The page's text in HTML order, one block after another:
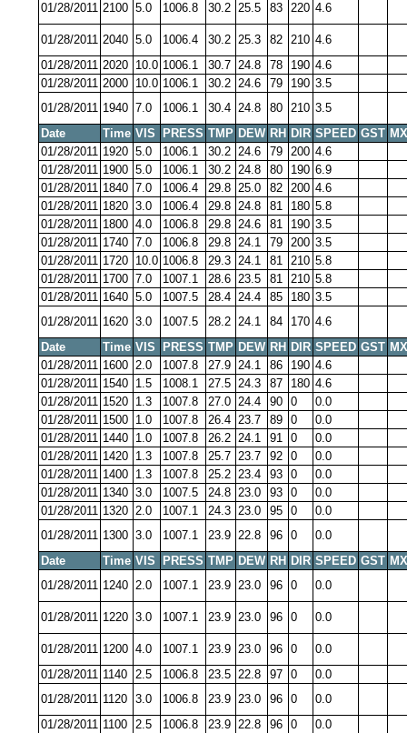
01/28/2011 2100 5.0 1006.8 30.2 25.5 83 220 4.6
01/28/2011 2040 5.0 1006.4 30.2 25.3 82 210 4.6
01/28/2011 2020 10.0 1006.1 30.7 24.8 78 190 4.6
01/28/2011 2000 10.0 1006.1 30.2 24.6 79 190 3.5
01/28/2011 1940 7.0 1006.1 30.4 24.8 80 210 3.5
Date
Time VIS PRESS TMP DEW RH DIR SPEED GST
01/28/2011 1920 5.0 1006.1 30.2 24.6 79 200 4.6
01/28/2011 1900 5.0 1006.1 30.2 24.8 80 190 6.9
01/28/2011 1840 7.0 1006.4 29.8 25.0 82 200 4.6
01/28/2011 1820 3.0 1006.4 29.8 24.8 81 180 5.8
01/28/2011 1800 4.0 1006.8 29.8 24.6 81 190 3.5
01/28/2011 1740 7.0 1006.8 29.8 24.1 79 200 3.5
01/28/2011 1720 10.0 1006.8 29.3 24.1 81 210 5.8
01/28/2011 1700 7.0 1007.1 28.6 23.5 81 210 5.8
01/28/2011 1640 5.0 1007.5 28.4 24.4 85 180 3.5
01/28/2011 1620 3.0 1007.5 28.2 24.1 84 170 4.6
Date
Time VIS PRESS TMP DEW RH DIR SPEED GST
01/28/2011 1600 2.0 1007.8 27.9 24.1 86 190 4.6
01/28/2011 1540 1.5 1008.1 27.5 24.3 87 180 4.6
01/28/2011 1520 1.3 1007.8 27.0 24.4 90 0
0.0
01/28/2011 1500 1.0 1007.8 26.4 23.7 89 0
0.0
01/28/2011 1440 1.0 1007.8 26.2 24.1 91 0
0.0
01/28/2011 1420 1.3 1007.8 25.7 23.7 92 0
0.0
01/28/2011 1400 1.3 1007.8 25.2 23.4 93 0
0.0
01/28/2011 1340 3.0 1007.5 24.8 23.0 93 0
0.0
01/28/2011 1320 2.0 1007.1 24.3 23.0 95 0
0.0
01/28/2011 1300 3.0 1007.1 23.9 22.8 96 0
0.0
Date
Time VIS PRESS TMP DEW RH DIR SPEED GST
01/28/2011 1240 2.0 1007.1 23.9 23.0 96 0 0.0
01/28/2011 1220 3.0 1007.1 23.9 23.0 96 0 0.0
01/28/2011 1200 4.0 1007.1 23.9 23.0 96 0
0.0
01/28/2011 1140 2.5 1006.8 23.5 22.8 97 0
0.0
01/28/2011 1120 3.0 1006.8 23.9 23.0 96 0
0.0
01/28/2011 1100 2.5 1006.8 23.9 22.8 96 0 0.0